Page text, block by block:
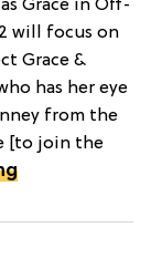
Grace in Off-
will focus on
Grace &
has her eye
from the
[to join the